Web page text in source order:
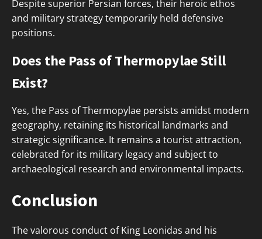
Despite superior Persian forces, their heroic ethos
and military strategy temporarily held defensive
positions.
Does the Pass of Thermopylae Still
Exist?
Yes, the Pass of Thermopylae persists amidst modern
geography, retaining its historical landmarks and
strategic significance. It remains a tourist attraction,
celebrated for its military legacy and subject to
archaeological research and environmental impacts.
Conclusion
The valorous conduct of King Leonidas and his